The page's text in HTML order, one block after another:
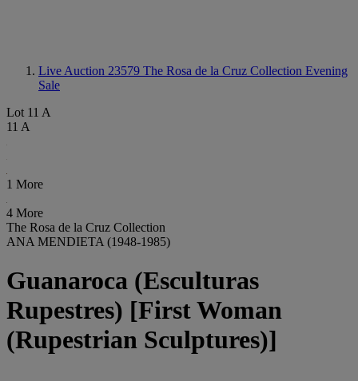
Live Auction 23579 The Rosa de la Cruz Collection Evening
Sale
Lot 11 A
11 A
1 More
4 More
The Rosa de la Cruz Collection
ANA MENDIETA (1948-1985)
Guanaroca (Esculturas
Rupestres) [First Woman
(Rupestrian Sculptures)]